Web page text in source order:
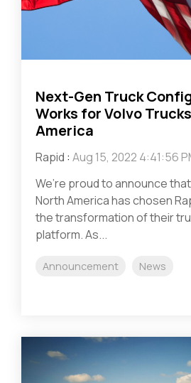
Next-Gen Truck
Works for Volvo
America
Rapid : Aug 15, 2022 4:41:56
We’re proud to announce
North America has chosen
the transformation of their
platform. As...
Announcement News